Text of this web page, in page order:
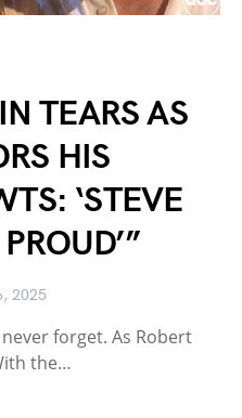
TEARS AS
HIS
‘STEVE
2025
forget. As Robert
the…